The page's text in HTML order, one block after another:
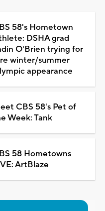
58's Hometown
DSHA grad
O'Brien trying for
winter/summer
appearance
CBS 58's Pet of
Week: Tank
58 Hometowns
ArtBlaze